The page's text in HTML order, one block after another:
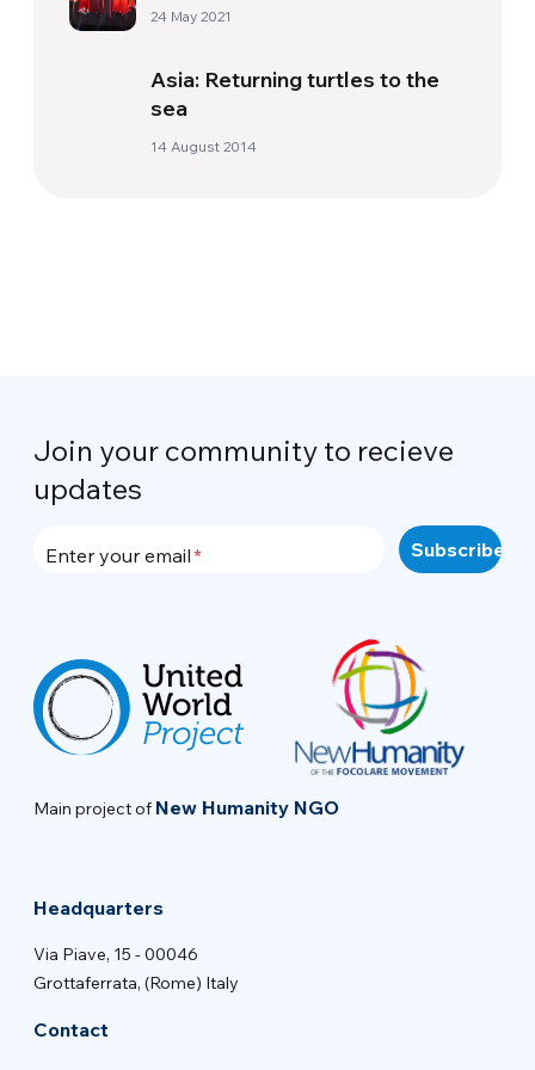
24 May 2021
Asia: Returning turtles to the
sea
14 August 2014
Join your community to recieve
updates
Enter your email
Main project of New Humanity NGO
Headquarters
Via Piave, 15 - 00046
Grottaferrata, (Rome) Italy
Contact